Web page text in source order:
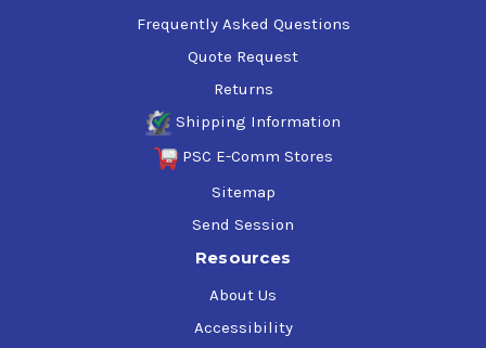
Frequently Asked Questions
Quote Request
Returns
Shipping Information
PSC E-Comm Stores
Sitemap
Send Session
Resources
About Us
Accessibility